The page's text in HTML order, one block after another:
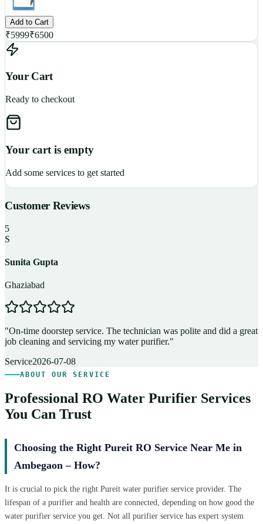
Add to Cart
₹5999₹6500
Your Cart
Ready to checkout
Your cart is empty
Add some services to get started
Customer Reviews
5
S
Sunita Gupta
Ghaziabad
"On-time doorstep service. The technician was polite and did a great
job cleaning and servicing my water purifier."
Service2026-07-08
ABOUT OUR SERVICE
Professional RO Water Purifier Services
You Can Trust
Choosing the Right Pureit RO Service Near Me in
Ambegaon – How?
It is crucial to pick the right Pureit water purifier service provider. The
lifespan of a purifier and health are connected, depending on how good the
water purifier service you get. Not all purifier service has expert system